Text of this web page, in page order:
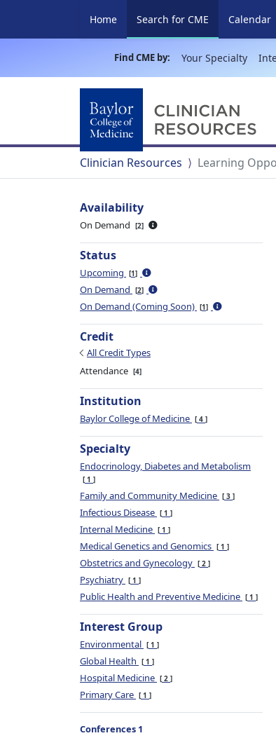
Home Search for CME (current)
Calendar
Find CME by: Your Specialty
Clinician Resources Learning
Availability
On Demand 2
Status
Upcoming 1
On Demand 2
On Demand (Coming Soon) 1
Credit
All Credit Types
Attendance
4
Institution
Baylor College of Medicine 4
Specialty
Endocrinology, Diabetes and Metabolism
1
Family and Community Medicine 3
Infectious Disease 1
Internal Medicine 1
Medical Genetics and Genomics 1
Obstetrics and Gynecology 2
Psychiatry 1
Public Health and Preventive Medicine 1
Interest Group
Environmental 1
Global Health 1
Hospital Medicine 2
Primary Care 1
Conferences 1